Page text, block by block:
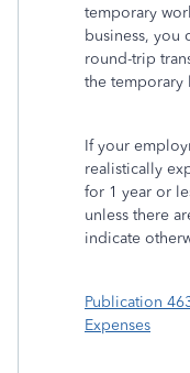
temporary
business, you
round-trip
the temporary
If your
realistically
for 1 year or
unless there
indicate
Publication
Expenses